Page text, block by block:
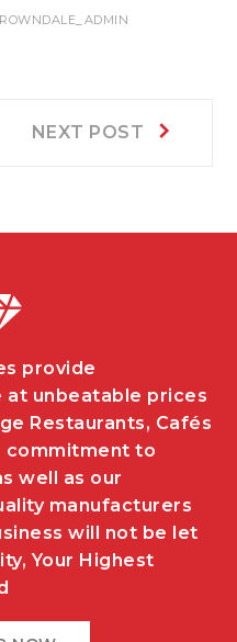
NEXT POST
provide
at unbeatable prices
Restaurants, Cafés
commitment to
well as our
manufacturers
will not be let
Your Highest